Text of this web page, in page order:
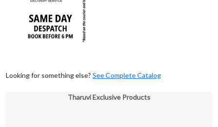
Looking for something else? See Complete Catalog
Tharuvi Exclusive Products